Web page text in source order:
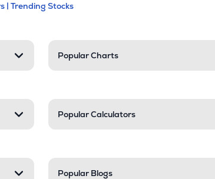
resources
categories. Press
| Trending Stocks
Popular Charts
Popular Calculators
Popular Blogs